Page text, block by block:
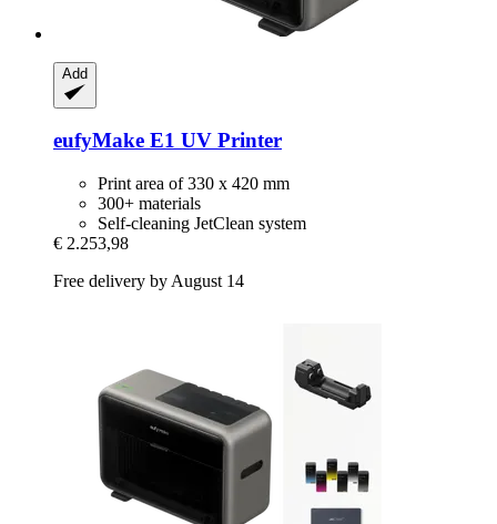
Add
eufyMake E1 UV Printer
Print area of 330 x 420 mm
300+ materials
Self-cleaning JetClean system
€ 2.253,98
Free delivery by August 14